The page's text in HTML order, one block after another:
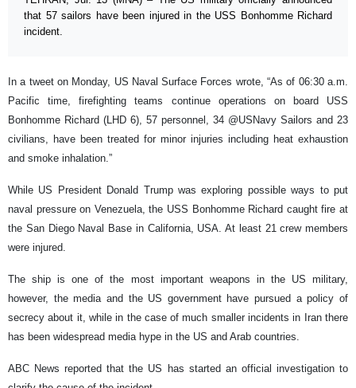
that 57 sailors have been injured in the USS Bonhomme Richard
incident.
In a tweet on Monday, US Naval Surface Forces wrote, “As of 06:30 a.m.
Pacific time, firefighting teams continue operations on board USS
Bonhomme Richard (LHD 6), 57 personnel, 34 @USNavy Sailors and 23
civilians, have been treated for minor injuries including heat exhaustion
and smoke inhalation.”
While US President Donald Trump was exploring possible ways to put
naval pressure on Venezuela, the USS Bonhomme Richard caught fire at
the San Diego Naval Base in California, USA. At least 21 crew members
were injured.
The ship is one of the most important weapons in the US military,
however, the media and the US government have pursued a policy of
secrecy about it, while in the case of much smaller incidents in Iran there
has been widespread media hype in the US and Arab countries.
ABC News reported that the US has started an official investigation to